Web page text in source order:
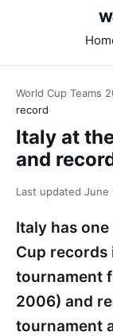
World Cup Teams
record
Italy at
and
Last updated June
Italy has
Cup
tournament
2006) and
tournament